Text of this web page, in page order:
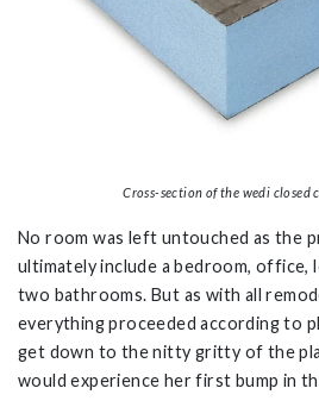
Cross-section of the wedi closed
No room was left untouched as the
ultimately include a bedroom, office,
two bathrooms. But as with all
everything proceeded according to
get down to the nitty gritty of the
would experience her first bump in